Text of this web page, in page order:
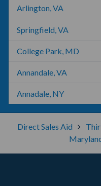
Arlington, VA
Springfield, VA
College Park, MD
Annandale, VA
Annadale, NY
Direct Sales Aid